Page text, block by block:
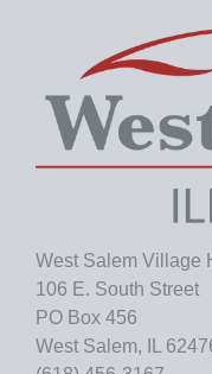
West Salem Village
106 E. South Street
PO Box 456
West Salem, IL